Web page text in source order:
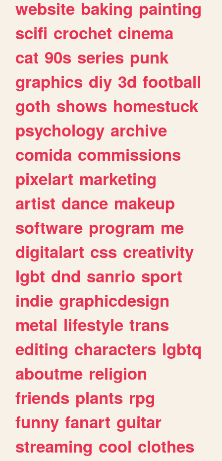
website baking painting
scifi crochet cinema
cat 90s series punk
graphics diy 3d football
goth shows homestuck
psychology archive
comida commissions
pixelart marketing
artist dance makeup
software program me
digitalart css creativity
lgbt dnd sanrio sport
indie graphicdesign
metal lifestyle trans
editing characters lgbtq
aboutme religion
friends plants rpg
funny fanart guitar
streaming cool clothes